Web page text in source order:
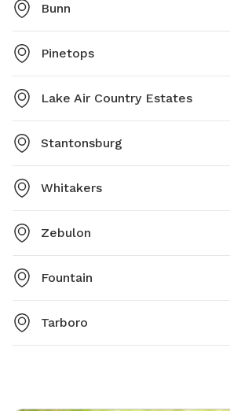
Bunn
Pinetops
Lake Air Country Estates
Stantonsburg
Whitakers
Zebulon
Fountain
Tarboro